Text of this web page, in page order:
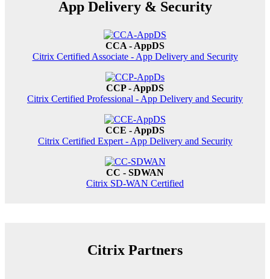
App Delivery & Security
CCA - AppDS
Citrix Certified Associate - App Delivery and Security
CCP - AppDS
Citrix Certified Professional - App Delivery and Security
CCE - AppDS
Citrix Certified Expert - App Delivery and Security
CC - SDWAN
Citrix SD-WAN Certified
Citrix Partners